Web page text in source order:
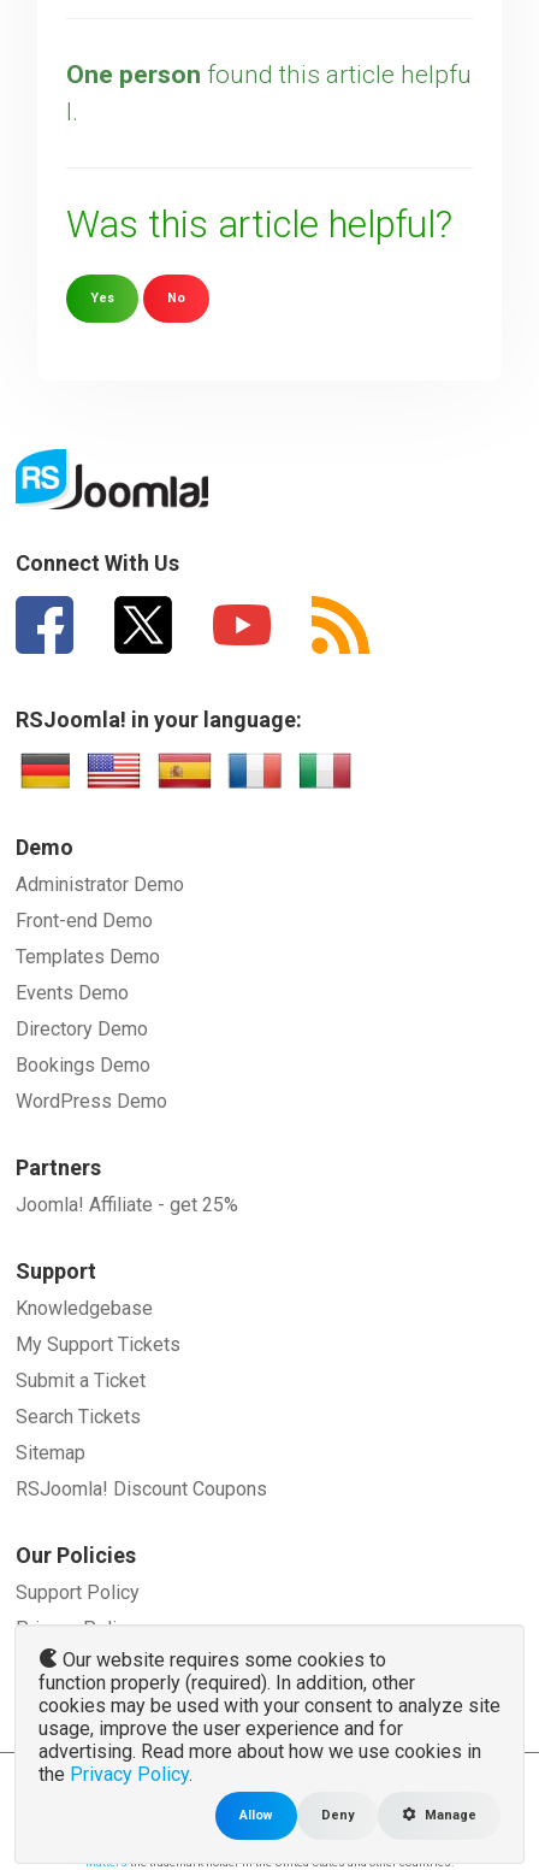
One person found this article helpfu
l.
Was this article helpful?
Yes No
SUBMIT
Connect With Us
RSJoomla! in your language:
Demo
Administrator Demo
Front-end Demo
Templates Demo
Events Demo
Directory Demo
Bookings Demo
WordPress Demo
Partners
Joomla! Affiliate - get 25%
Support
Knowledgebase
My Support Tickets
Submit a Ticket
Search Tickets
Sitemap
RSJoomla! Discount Coupons
Our Policies
Support Policy
Privacy Policy
Refund Policy
Terms and Conditions
© 2007 - 2026 RSJoomla.com - All rights reserved
is not affiliated with or endorsed by the Joomla!® Project or
Source Matters
The Joomla!® name and logo is used under a limited license granted by
Mattersthe trademark holder in the United States and other countries.
Our website requires some cookies to
function properly (required). In addition, other
cookies may be used with your consent to analyze site
usage, improve the user experience and for
advertising. Read more about how we use cookies in
the Privacy Policy.
Allow Deny Manage